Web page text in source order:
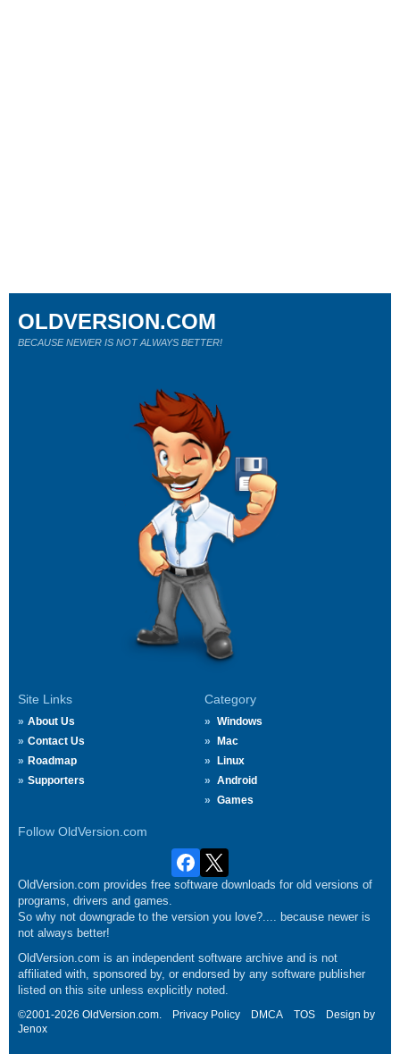
Site Links
About Us
Contact Us
Roadmap
Supporters
Category
Windows
Mac
Linux
Android
Games
Follow OldVersion.com
OLDVERSION.COM
BECAUSE NEWER IS NOT ALWAYS BETTER!
OldVersion.com provides free software downloads for old versions of
programs, drivers and games.
So why not downgrade to the version you love?.... because newer is
not always better!
OldVersion.com is an independent software archive and is not
affiliated with, sponsored by, or endorsed by any software publisher
listed on this site unless explicitly noted.
©2001-2026 OldVersion.com. Privacy Policy DMCA TOS
Design by
Jenox